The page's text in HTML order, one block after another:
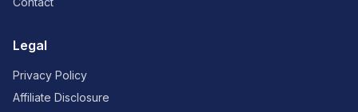
Legal
Privacy Policy
Affiliate Disclosure